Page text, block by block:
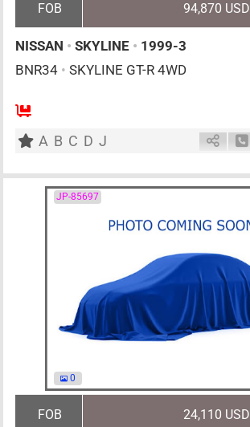
FOB 94,870 USD
NISSAN • SKYLINE • 1999-3
BNR34 • SKYLINE GT-R 4WD
4
A B C D J
JP-85697
0
FOB 24,110 USD